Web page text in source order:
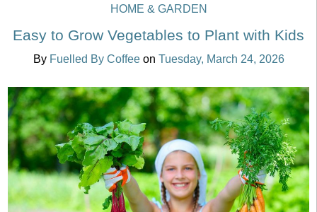
HOME & GARDEN
Easy to Grow Vegetables to Plant with Kids
By Fuelled By Coffee on Tuesday, March 24, 2026